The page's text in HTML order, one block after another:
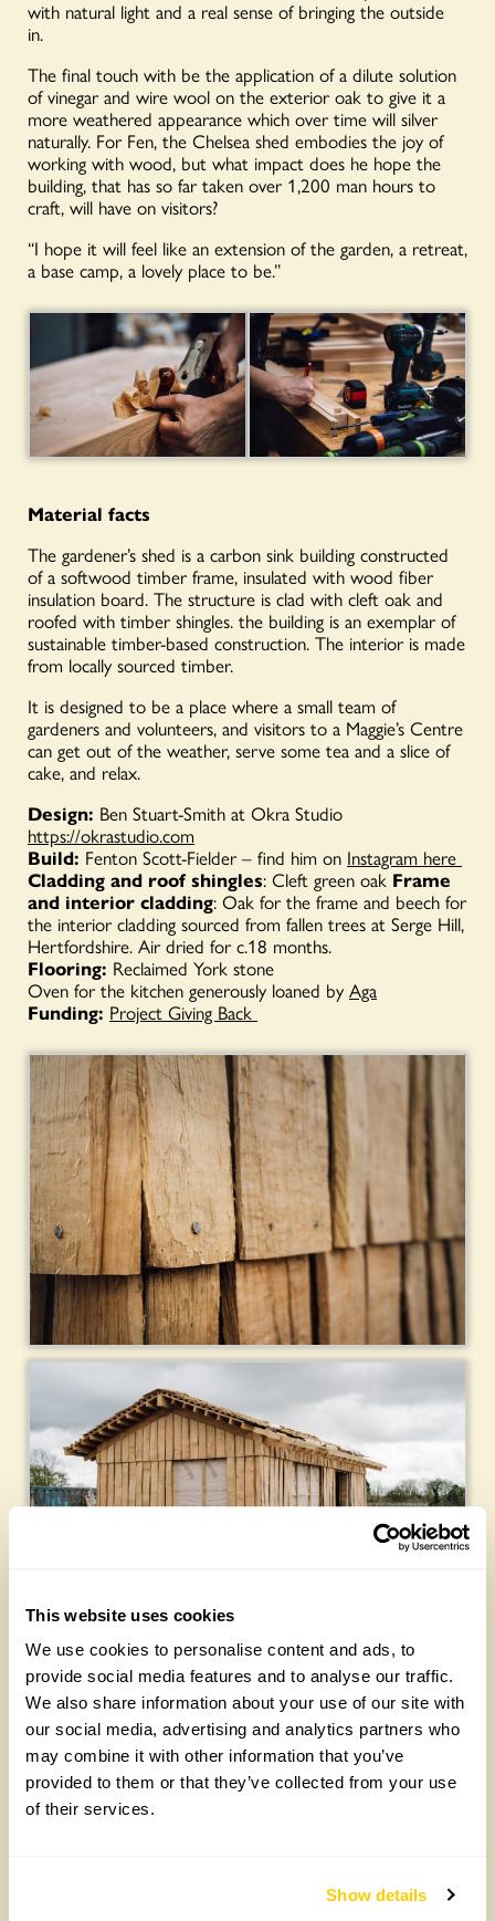
This website uses cookies
We use cookies to personalise content and ads, to
provide social media features and to analyse our traffic.
We also share information about your use of our site with
our social media, advertising and analytics partners who
may combine it with other information that you’ve
provided to them or that they’ve collected from your use
of their services.
Show details
with natural light and a real sense of bringing the outside
in.
The final touch with be the application of a dilute solution
of vinegar and wire wool on the exterior oak to give it a
more weathered appearance which over time will silver
naturally. For Fen, the Chelsea shed embodies the joy of
working with wood, but what impact does he hope the
building, that has so far taken over 1,200 man hours to
craft, will have on visitors?
“I hope it will feel like an extension of the garden, a retreat,
a base camp, a lovely place to be.”
Material facts
The gardener’s shed is a carbon sink building constructed
of a softwood timber frame, insulated with wood fiber
insulation board. The structure is clad with cleft oak and
roofed with timber shingles. the building is an exemplar of
sustainable timber-based construction. The interior is made
from locally sourced timber.
It is designed to be a place where a small team of
gardeners and volunteers, and visitors to a Maggie’s Centre
can get out of the weather, serve some tea and a slice of
cake, and relax.
Design: Ben Stuart-Smith at Okra Studio
https://okrastudio.com
Build: Fenton Scott-Fielder – find him on Instagram here
Cladding and roof shingles: Cleft green oak Frame
and interior cladding: Oak for the frame and beech for
the interior cladding sourced from fallen trees at Serge Hill,
Hertfordshire. Air dried for c.18 months.
Flooring: Reclaimed York stone
Oven for the kitchen generously loaned by Aga
Funding: Project Giving Back
For more about Our Chelsea GardenCLICK
HERE
Published 26 March 2024 – all photographs Julie Skelton